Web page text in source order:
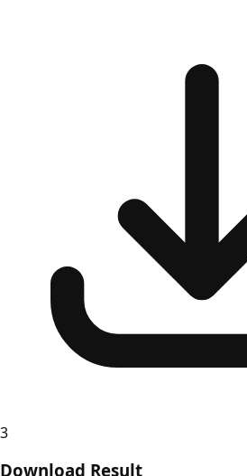
3
Download Result